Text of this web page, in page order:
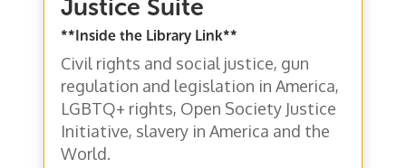
Justice Suite
**Inside the Library Link**
Civil rights and social justice, gun
regulation and legislation in America,
LGBTQ+ rights, Open Society Justice
Initiative, slavery in America and the
World.